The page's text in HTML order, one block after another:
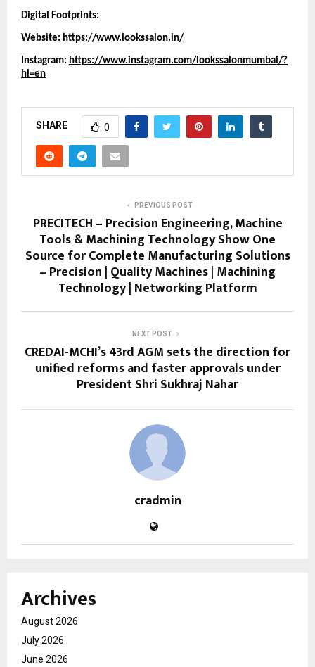
Digital Footprints:
Website: https://www.lookssalon.in/
Instagram: https://www.instagram.com/lookssalonmumbai/?
hl=en
SHARE 0
PREVIOUS POST
PRECITECH – Precision Engineering, Machine
Tools & Machining Technology Show One
Source for Complete Manufacturing Solutions
– Precision | Quality Machines | Machining
Technology | Networking Platform
NEXT POST
CREDAI-MCHI’s 43rd AGM sets the direction for
unified reforms and faster approvals under
President Shri Sukhraj Nahar
cradmin
Archives
August 2026
July 2026
June 2026